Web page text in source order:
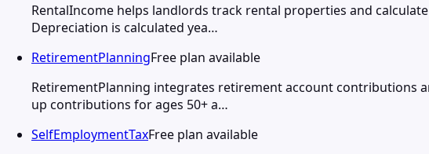
RentalIncome helps landlords track rental properties and
Depreciation is calculated yea…
RetirementPlanningFree plan available
RetirementPlanning integrates retirement account contributions
up contributions for ages 50+ a…
SelfEmploymentTaxFree plan available